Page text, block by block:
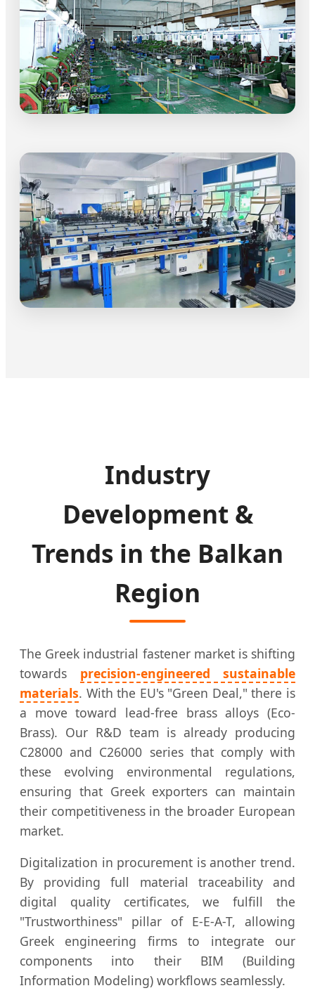
Industry
Development &
Trends in the Balkan
Region
The Greek industrial fastener market is shifting
towards precision-engineered sustainable
materials. With the EU's "Green Deal," there is
a move toward lead-free brass alloys (Eco-
Brass). Our R&D team is already producing
C28000 and C26000 series that comply with
these evolving environmental regulations,
ensuring that Greek exporters can maintain
their competitiveness in the broader European
market.
Digitalization in procurement is another trend.
By providing full material traceability and
digital quality certificates, we fulfill the
"Trustworthiness" pillar of E-E-A-T, allowing
Greek engineering firms to integrate our
components into their BIM (Building
Information Modeling) workflows seamlessly.